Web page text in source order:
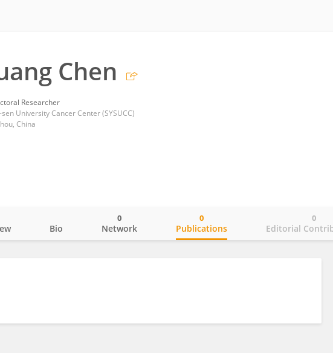
Chen
Researcher
sen University Cancer Center (SYSUCC)
China
Bio Network
0
Publications
0
Editorial
0